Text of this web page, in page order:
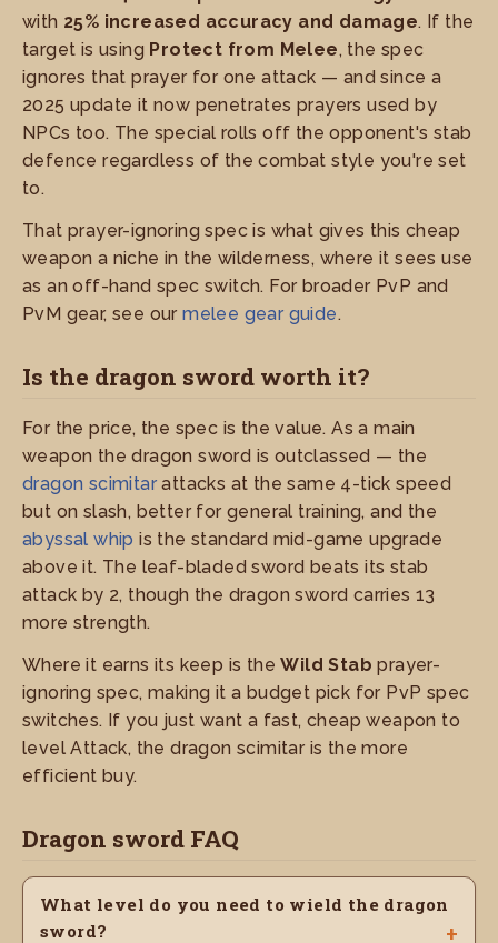
with 25% increased accuracy and damage. If the
target is using Protect from Melee, the spec
ignores that prayer for one attack — and since a
2025 update it now penetrates prayers used by
NPCs too. The special rolls off the opponent's stab
defence regardless of the combat style you're set
to.
That prayer-ignoring spec is what gives this cheap
weapon a niche in the wilderness, where it sees use
as an off-hand spec switch. For broader PvP and
PvM gear, see ourmelee gear guide.
Is the dragon sword worth it?
For the price, the spec is the value. As a main
weapon the dragon sword is outclassed — the
dragon scimitar attacks at the same 4-tick speed
but on slash, better for general training, and the
abyssal whip is the standard mid-game upgrade
above it. The leaf-bladed sword beats its stab
attack by 2, though the dragon sword carries 13
more strength.
Where it earns its keep is theWild Stab prayer-
ignoring spec, making it a budget pick for PvP spec
switches. If you just want a fast, cheap weapon to
level Attack, the dragon scimitar is the more
efficient buy.
Dragon sword FAQ
What level do you need to wield the dragon
sword?